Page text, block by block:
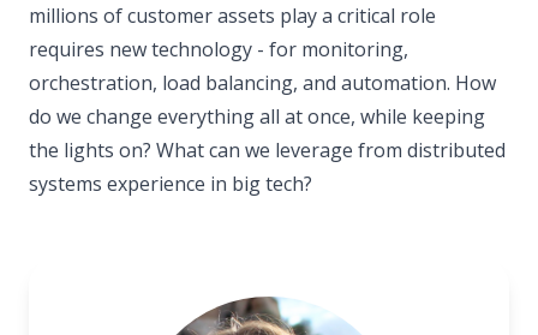
millions of customer assets play a critical role
requires new technology - for monitoring,
orchestration, load balancing, and automation. How
do we change everything all at once, while keeping
the lights on? What can we leverage from distributed
systems experience in big tech?